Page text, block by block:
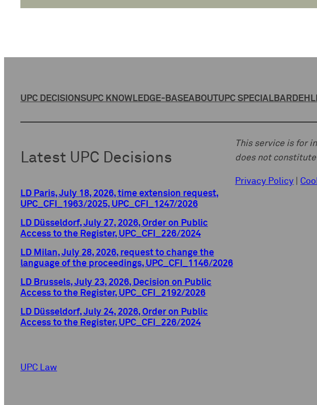
UPC DECISIONSUPC KNOWLEDGE-BASEABOUTUPC SPECIAL
Latest UPC Decisions
LD Paris, July 18, 2026, time extension request,
UPC_CFI_1963/2025, UPC_CFI_1247/2026
LD Düsseldorf, July 27, 2026, Order on Public
Access to the Register, UPC_CFI_226/2024
LD Milan, July 28, 2026, request to change the
language of the proceedings, UPC_CFI_1146/2026
LD Brussels, July 23, 2026, Decision on Public
Access to the Register, UPC_CFI_2192/2026
LD Düsseldorf, July 24, 2026, Order on Public
Access to the Register, UPC_CFI_226/2024
This service is for
does not
Privacy Policy
UPC Law